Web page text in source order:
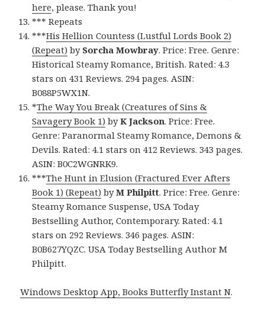
here, please. Thank you!
*** Repeats
***His Hellion Countess (Lustful Lords Book 2)
(Repeat) by Sorcha Mowbray. Price: Free. Genre:
Historical Steamy Romance, British. Rated: 4.3
stars on 431 Reviews. 294 pages. ASIN:
B088P5WX1N.
*The Way You Break (Creatures of Sins &
Savagery Book 1) byK Jackson. Price: Free.
Genre: Paranormal Steamy Romance, Demons &
Devils. Rated: 4.1 stars on 412 Reviews. 343 pages.
ASIN: B0C2WGNRK9.
***The Hunt in Elusion (Fractured Ever Afters
Book 1) (Repeat) byM Philpitt. Price: Free. Genre:
Steamy Romance Suspense, USA Today
Bestselling Author, Contemporary. Rated: 4.1
stars on 292 Reviews. 346 pages. ASIN:
B0B627YQZC. USA Today Bestselling Author M
Philpitt.
Windows Desktop App, Books Butterfly Instant N.